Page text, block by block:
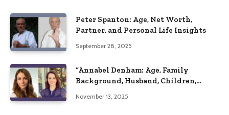
Peter Spanton: Age, Net Worth,
Partner, and Personal Life Insights
September 28, 2025
“Annabel Denham: Age, Family
Background, Husband, Children,
November 13, 2025